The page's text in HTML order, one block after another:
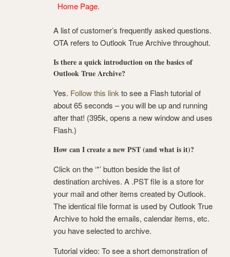
Home Page.
A list of customer’s frequently asked questions.
OTA refers to Outlook True Archive throughout.
Is there a quick introduction on the basics of
Outlook True Archive?
Yes. Follow this link to see a Flash tutorial of
about 65 seconds – you will be up and running
after that! (395k, opens a new window and uses
Flash.)
How can I create a new PST (and what is it)?
Click on the ‘*’ button beside the list of
destination archives. A .PST file is a store for
your mail and other items created by Outlook.
The identical file format is used by Outlook True
Archive to hold the emails, calendar items, etc.
you have selected to archive.
Tutorial video: To see a short demonstration of